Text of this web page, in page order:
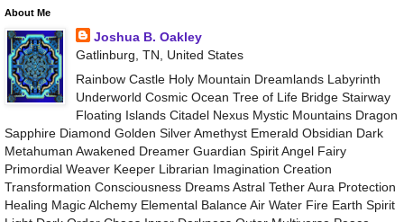
About Me
Joshua B. Oakley
Gatlinburg, TN, United States
Rainbow Castle Holy Mountain Dreamlands Labyrinth
Underworld Cosmic Ocean Tree of Life Bridge Stairway
Floating Islands Citadel Nexus Mystic Mountains Dragon
Sapphire Diamond Golden Silver Amethyst Emerald Obsidian Dark
Metahuman Awakened Dreamer Guardian Spirit Angel Fairy
Primordial Weaver Keeper Librarian Imagination Creation
Transformation Consciousness Dreams Astral Tether Aura Protection
Healing Magic Alchemy Elemental Balance Air Water Fire Earth Spirit